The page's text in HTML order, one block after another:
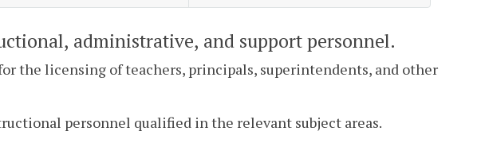
administrative, and support personnel.
the licensing of teachers, principals, superintendents, and other
personnel qualified in the relevant subject areas.